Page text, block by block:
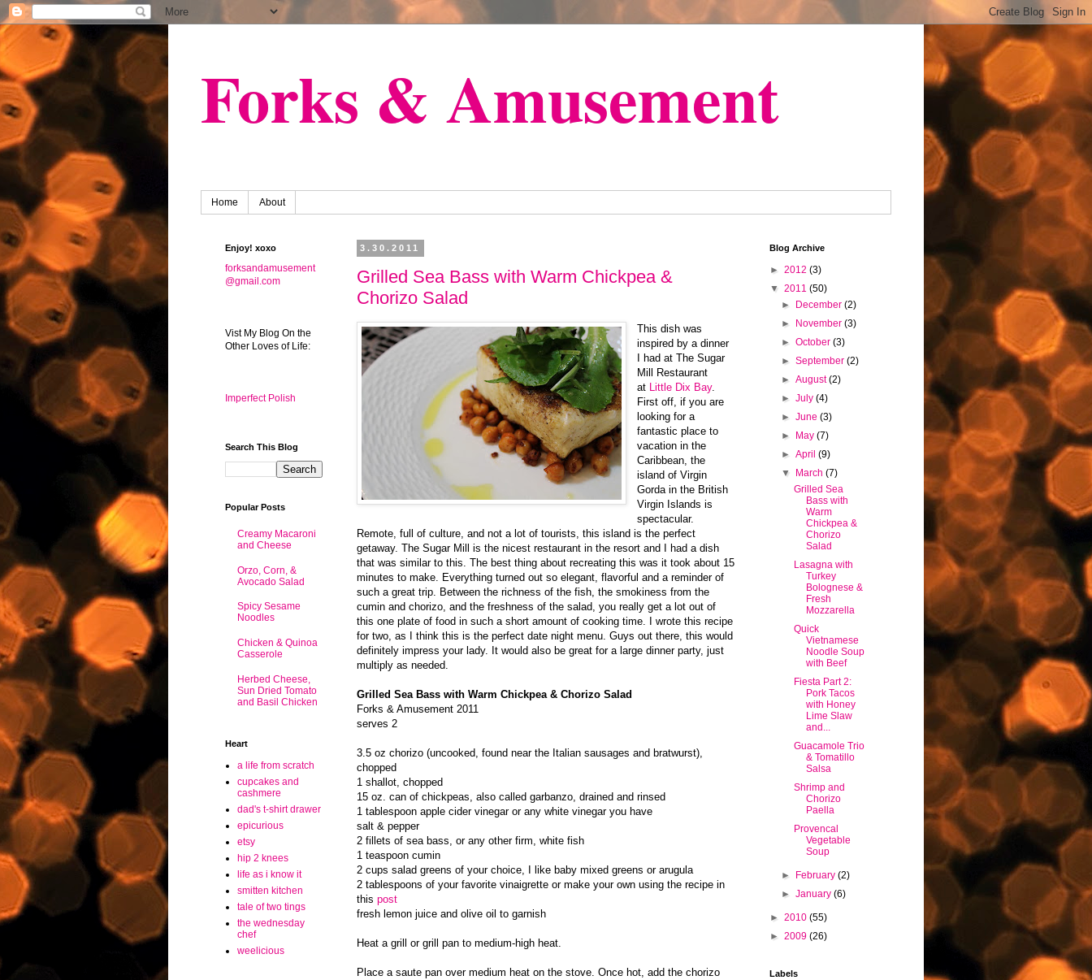
Forks & Amusement
Home About
3.30.2011
Grilled Sea Bass with Warm Chickpea &
Chorizo Salad
This dish was
inspired by a dinner
I had at The Sugar
Mill Restaurant
at Little Dix Bay.
First off, if you are
looking for a
fantastic place to
vacation in the
Caribbean, the
island of Virgin
Gorda in the British
Virgin Islands is
spectacular.
Remote, full of culture, and not a lot of tourists, this island is the perfect
getaway. The Sugar Mill is the nicest restaurant in the resort and I had a dish
that was similar to this. The best thing about recreating this was it took about 15
minutes to make. Everything turned out so elegant, flavorful and a reminder of
such a great trip. Between the richness of the fish, the smokiness from the
cumin and chorizo, and the freshness of the salad, you really get a lot out of
this one plate of food in such a short amount of cooking time. I wrote this recipe
for two, as I think this is the perfect date night menu. Guys out there, this would
definitely impress your lady. It would also be great for a large dinner party, just
multiply as needed.
Grilled Sea Bass with Warm Chickpea & Chorizo Salad
Forks & Amusement 2011
serves 2
3.5 oz chorizo (uncooked, found near the Italian sausages and bratwurst),
chopped
1 shallot, chopped
15 oz. can of chickpeas, also called garbanzo, drained and rinsed
1 tablespoon apple cider vinegar or any white vinegar you have
salt & pepper
2 fillets of sea bass, or any other firm, white fish
1 teaspoon cumin
2 cups salad greens of your choice, I like baby mixed greens or arugula
2 tablespoons of your favorite vinaigrette or make your own using the recipe in
this post
fresh lemon juice and olive oil to garnish
Heat a grill or grill pan to medium-high heat.
Place a saute pan over medium heat on the stove. Once hot, add the chorizo
Enjoy! xoxo
forksandamusement
@gmail.com
Vist My Blog On the
Other Loves of Life:
Imperfect Polish
Search This Blog
Popular Posts
Creamy Macaroni
and Cheese
Orzo, Corn, &
Avocado Salad
Spicy Sesame
Noodles
Chicken & Quinoa
Casserole
Herbed Cheese,
Sun Dried Tomato
and Basil Chicken
Heart
a life from scratch
cupcakes and
cashmere
dad's t-shirt drawer
epicurious
etsy
hip 2 knees
life as i know it
smitten kitchen
tale of two tings
the wednesday
chef
weelicious
Blog Archive
► 2012 (3)
▼ 2011 (50)
►
December(2)
►
November(3)
►October(3)
►September(2)
►August(2)
►July(4)
►June(3)
►
May(7)
►April(9)
▼
March(7)
Grilled Sea
Bass with
Warm
Chickpea &
Chorizo
Salad
Lasagna with
Turkey
Bolognese &
Fresh
Mozzarella
Quick
Vietnamese
Noodle Soup
with Beef
Fiesta Part 2:
Pork Tacos
with Honey
Lime Slaw
and...
Guacamole Trio
& Tomatillo
Salsa
Shrimp and
Chorizo
Paella
Provencal
Vegetable
Soup
► February(2)
►January(6)
► 2010 (55)
► 2009 (26)
Labels